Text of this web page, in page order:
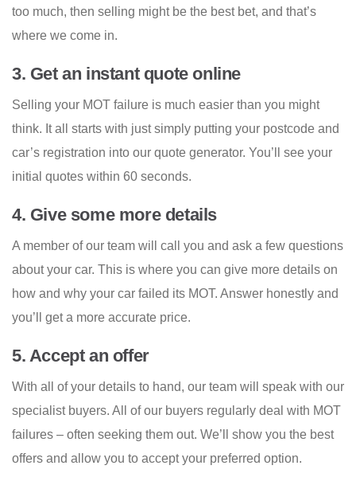
too much, then selling might be the best bet, and that’s
where we come in.
3. Get an instant quote online
Selling your MOT failure is much easier than you might
think. It all starts with just simply putting your postcode and
car’s registration into our quote generator. You’ll see your
initial quotes within 60 seconds.
4. Give some more details
A member of our team will call you and ask a few questions
about your car. This is where you can give more details on
how and why your car failed its MOT. Answer honestly and
you’ll get a more accurate price.
5. Accept an offer
With all of your details to hand, our team will speak with our
specialist buyers. All of our buyers regularly deal with MOT
failures – often seeking them out. We’ll show you the best
offers and allow you to accept your preferred option.